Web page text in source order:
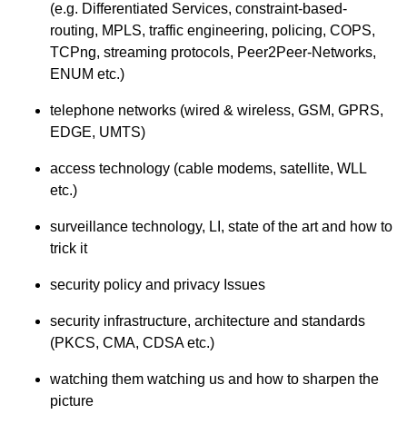
(e.g. Differentiated Services, constraint-based-
routing, MPLS, traffic engineering, policing, COPS,
TCPng, streaming protocols, Peer2Peer-Networks,
ENUM etc.)
telephone networks (wired & wireless, GSM, GPRS,
EDGE, UMTS)
access technology (cable modems, satellite, WLL
etc.)
surveillance technology, LI, state of the art and how to
trick it
security policy and privacy Issues
security infrastructure, architecture and standards
(PKCS, CMA, CDSA etc.)
watching them watching us and how to sharpen the
picture